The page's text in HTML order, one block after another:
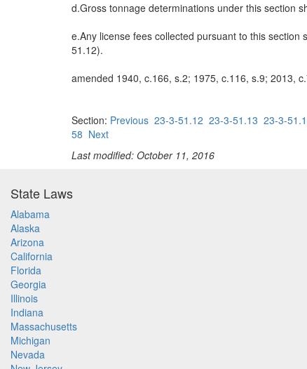
d.Gross tonnage determinations under this section
e.Any license fees collected pursuant to this
51.12).
amended 1940, c.166, s.2; 1975, c.116, s.9; 2013,
Section: Previous 23-3-51.12 23-3-51.13 23-3-
58 Next
Last modified: October 11, 2016
State Laws
Alabama
Alaska
Arizona
California
Florida
Georgia
Illinois
Indiana
Massachusetts
Michigan
Nevada